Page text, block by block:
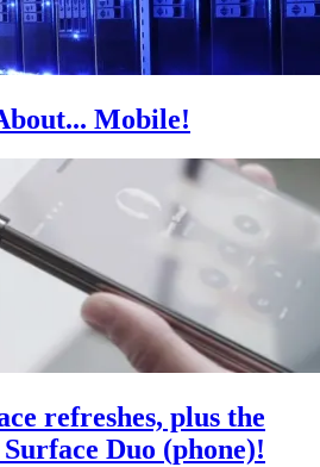
Mobile!
refreshes, plus the
Duo (phone)!